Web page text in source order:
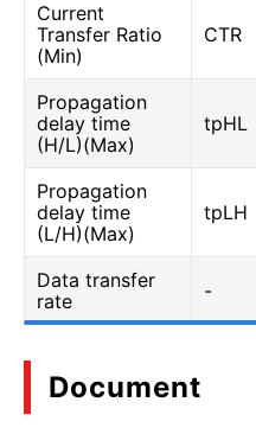
Current
Transfer Ratio
(Min)
CTR
Propagation
delay time
(H/L)(Max)
tpHL
Propagation
delay time
(L/H)(Max)
tpLH
Data transfer
rate
-
Document